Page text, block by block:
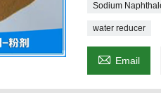
Sodium
water reducer
 Email